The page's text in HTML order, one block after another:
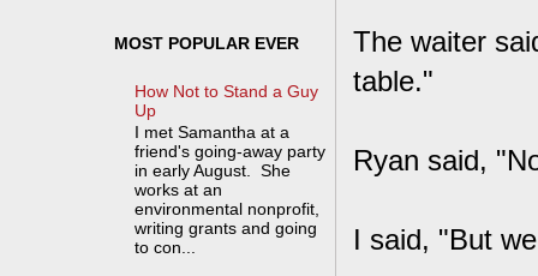
The waiter
table."
Ryan said,
I said, "But
MOST POPULAR EVER
How Not to Stand a Guy
Up
I met Samantha at a
friend's going-away party
in early August. She
works at an
environmental nonprofit,
writing grants and going
to con...